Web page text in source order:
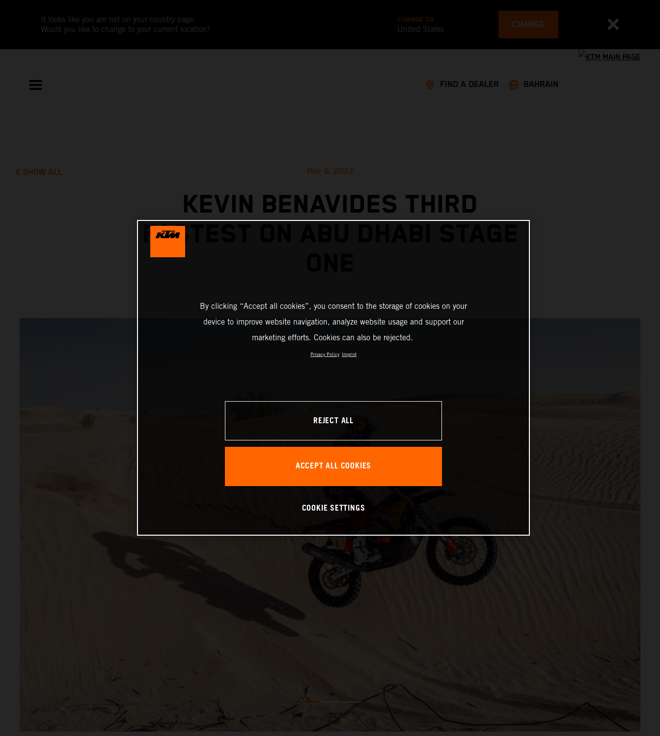
It looks like you are not on your country page.
Would you like to change to your current location?
CHANGE TO
United States CHANGE
FIND A DEALER BAHRAIN
SHOW ALL Mar 6, 2022
KEVIN BENAVIDES THIRD
FASTEST ON ABU DHABI STAGE
By clicking “Accept all cookies”, you consent to the storage of cookies on your
device to improve website navigation, analyze website usage and support our
marketing efforts. Cookies can also be rejected.
Privacy Policy Imprint
REJECT ALL
ACCEPT ALL COOKIES
COOKIE SETTINGS